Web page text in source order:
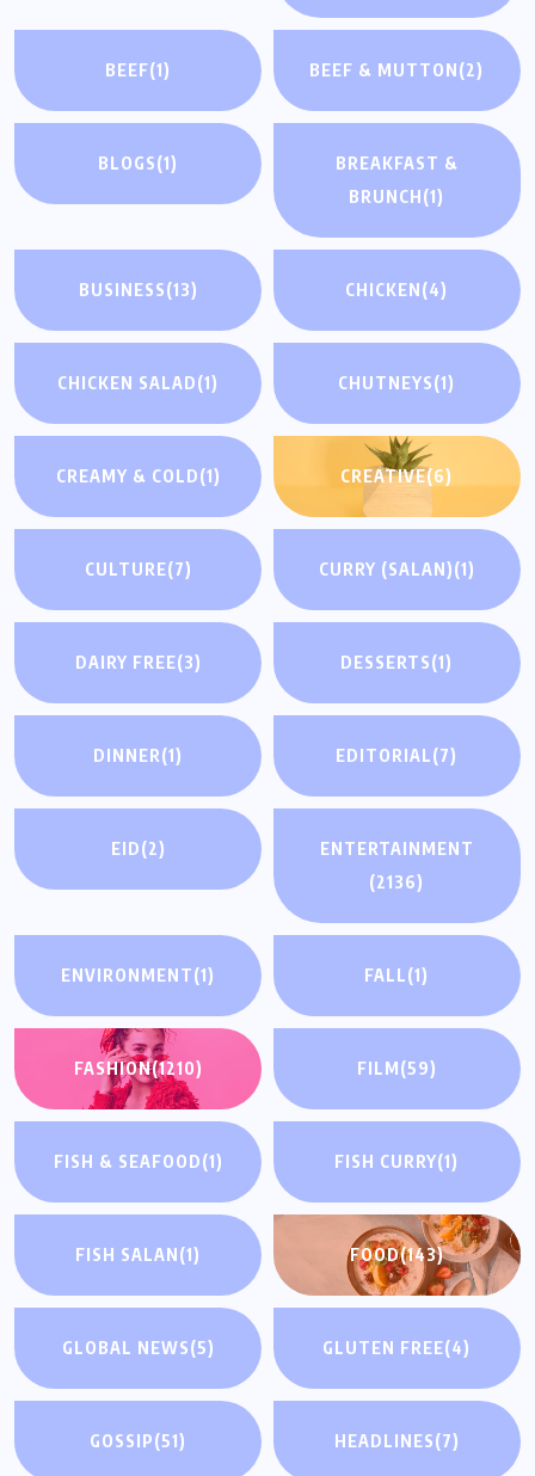
BEEF(1) BEEF & MUTTON(2)
BLOGS(1)
BREAKFAST &
BRUNCH(1)
BUSINESS(13) CHICKEN(4)
CHICKEN SALAD(1) CHUTNEYS(1)
CREAMY & COLD(1) CREATIVE(6)
CULTURE(7) CURRY (SALAN)(1)
DAIRY FREE(3) DESSERTS(1)
DINNER(1) EDITORIAL(7)
EID(2)
ENTERTAINMENT
(2136)
ENVIRONMENT(1) FALL(1)
FASHION(1210) FILM(59)
FISH & SEAFOOD(1) FISH CURRY(1)
FISH SALAN(1) FOOD(143)
GLOBAL NEWS(5) GLUTEN FREE(4)
GOSSIP(51) HEADLINES(7)